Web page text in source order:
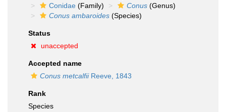
Conidae (Family) Conus (Genus)
Conus ambaroides (Species)
Status
unaccepted
Accepted name
Conus metcalfiiReeve, 1843
Rank
Species